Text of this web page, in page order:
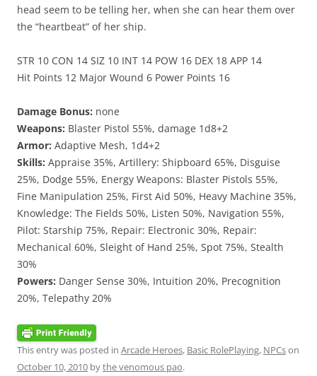
head seem to be telling her, when she can hear them over
the “heartbeat” of her ship.
STR 10 CON 14 SIZ 10 INT 14 POW 16 DEX 18 APP 14
Hit Points 12 Major Wound 6 Power Points 16
Damage Bonus: none
Weapons: Blaster Pistol 55%, damage 1d8+2
Armor: Adaptive Mesh, 1d4+2
Skills: Appraise 35%, Artillery: Shipboard 65%, Disguise
25%, Dodge 55%, Energy Weapons: Blaster Pistols 55%,
Fine Manipulation 25%, First Aid 50%, Heavy Machine 35%,
Knowledge: The Fields 50%, Listen 50%, Navigation 55%,
Pilot: Starship 75%, Repair: Electronic 30%, Repair:
Mechanical 60%, Sleight of Hand 25%, Spot 75%, Stealth
30%
Powers: Danger Sense 30%, Intuition 20%, Precognition
20%, Telepathy 20%
This entry was posted in Arcade Heroes, Basic RolePlaying, NPCson
October 10, 2010 bythe venomous pao.